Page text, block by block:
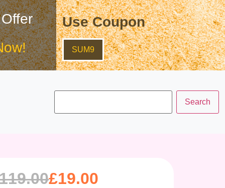
Use Coupon
SUM9
£19.00